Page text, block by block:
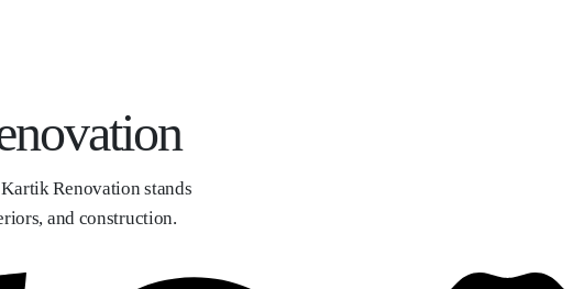
Renovation stands
and construction.